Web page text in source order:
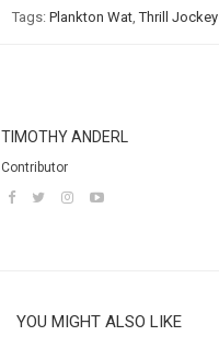
Tags: Plankton Wat,Thrill Jockey
TIMOTHY ANDERL
Contributor
YOU MIGHT ALSO LIKE